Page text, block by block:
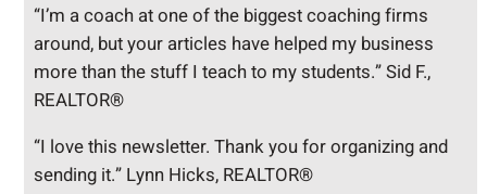
“I’m a coach at one of the biggest coaching firms
around, but your articles have helped my business
more than the stuff I teach to my students.” Sid F.,
REALTOR®
“I love this newsletter. Thank you for organizing and
sending it.” Lynn Hicks, REALTOR®